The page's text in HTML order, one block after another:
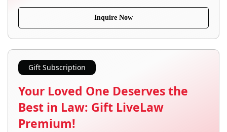
Inquire Now
Gift Subscription
Your Loved One Deserves the
Best in Law: Gift LiveLaw
Premium!